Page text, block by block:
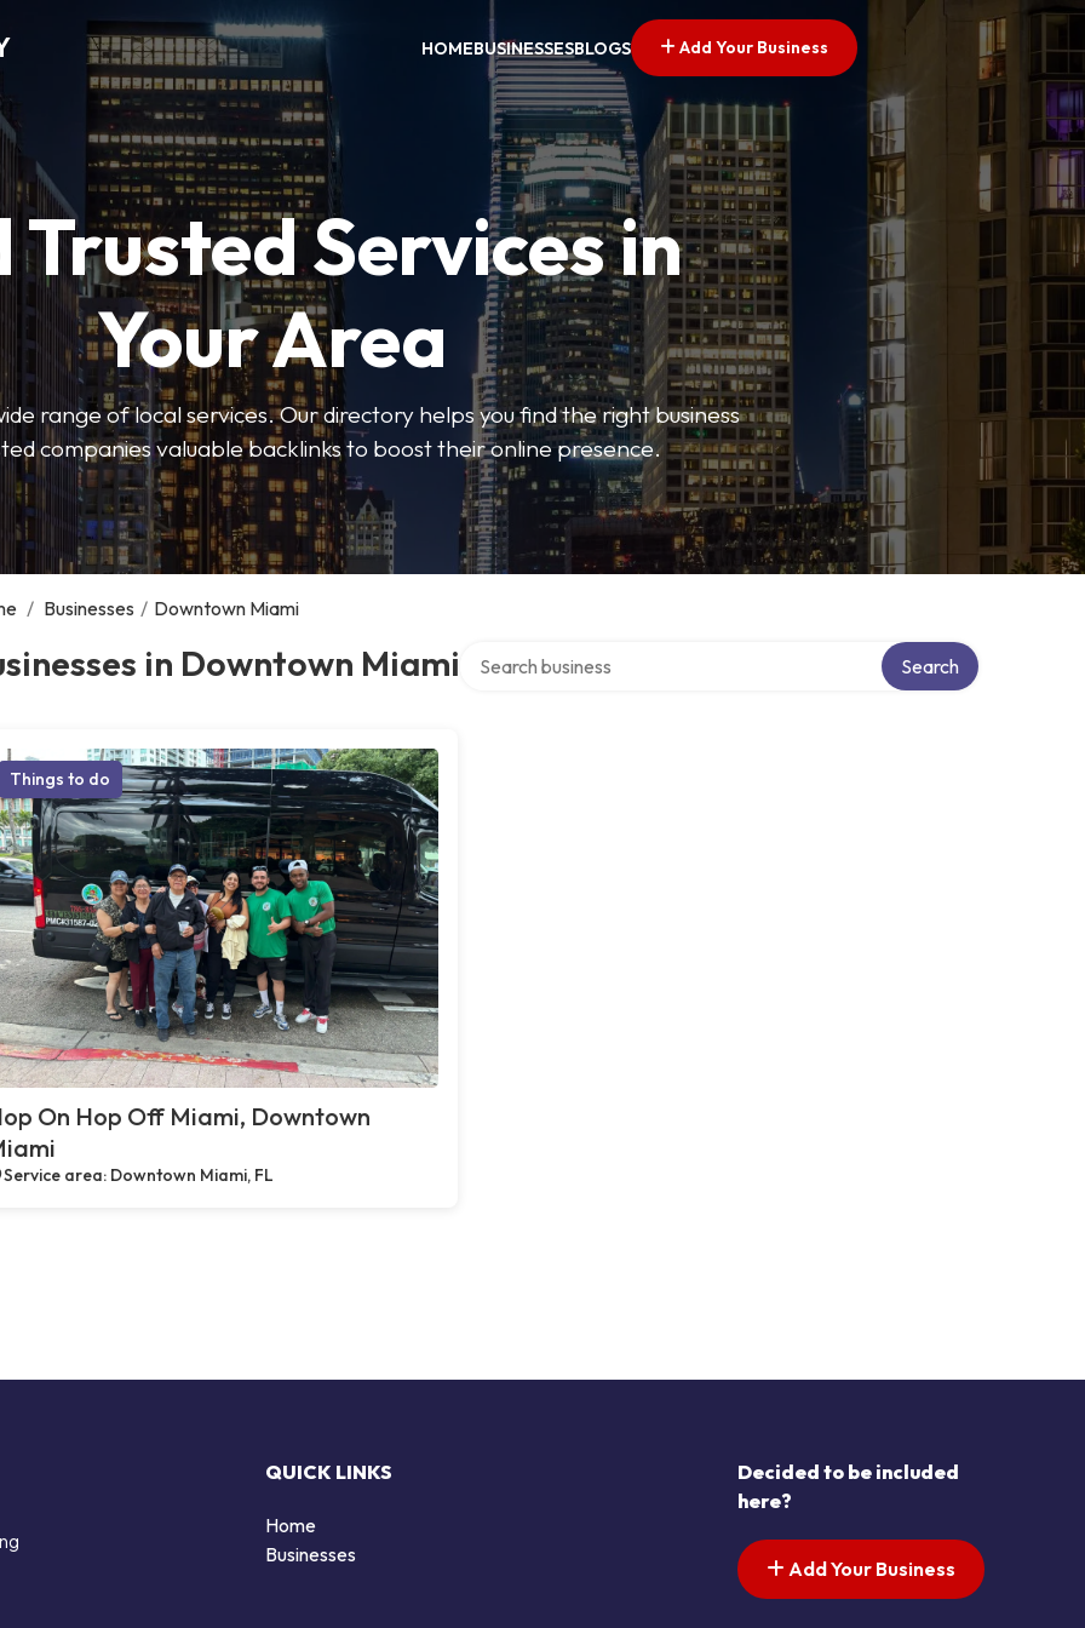
HOMEBUSINESSESBLOGS Add Your Business
Trusted Services in
Your Area
range of local services. Our directory helps you find the right business
companies valuable backlinks to boost their online presence.
/ Businesses / Downtown Miami
in Downtown Miami Search
Things to do
On Hop Off Miami, Downtown
Service area: Downtown Miami, FL
QUICK LINKS
Home
Businesses
Decided to be included
here?
Add Your Business